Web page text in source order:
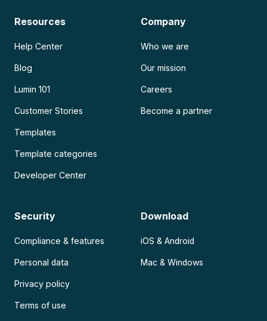
Resources
Help Center
Blog
Lumin 101
Customer Stories
Templates
Template categories
Developer Center
Company
Who we are
Our mission
Careers
Become a partner
Security
Compliance & features
Personal data
Privacy policy
Terms of use
Download
iOS & Android
Mac & Windows